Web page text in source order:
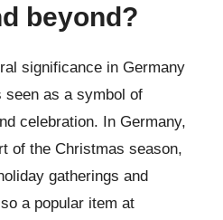
beyond?
significance in Germany
seen as a symbol of
celebration. In Germany,
of the Christmas season,
gatherings and
a popular item at